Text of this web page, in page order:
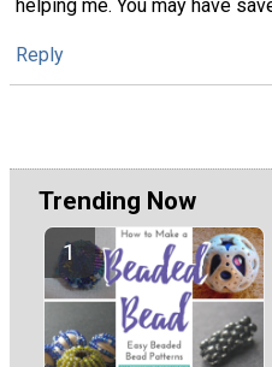
helping me. You may have
Reply
Trending Now